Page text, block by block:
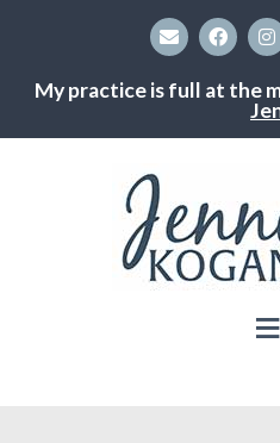
My practice is full at the